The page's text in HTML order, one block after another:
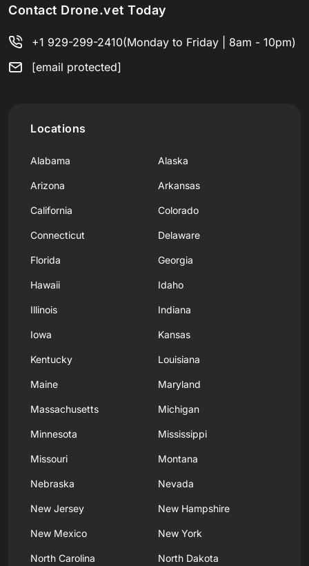
Contact Drone.vet Today
+1 929-299-2410(Monday to Friday | 8am - 10pm)
[email protected]
Locations
Alabama Alaska
Arizona Arkansas
California Colorado
Connecticut Delaware
Florida Georgia
Hawaii Idaho
Illinois Indiana
Iowa Kansas
Kentucky Louisiana
Maine Maryland
Massachusetts Michigan
Minnesota Mississippi
Missouri Montana
Nebraska Nevada
New Jersey New Hampshire
New Mexico New York
North Carolina North Dakota